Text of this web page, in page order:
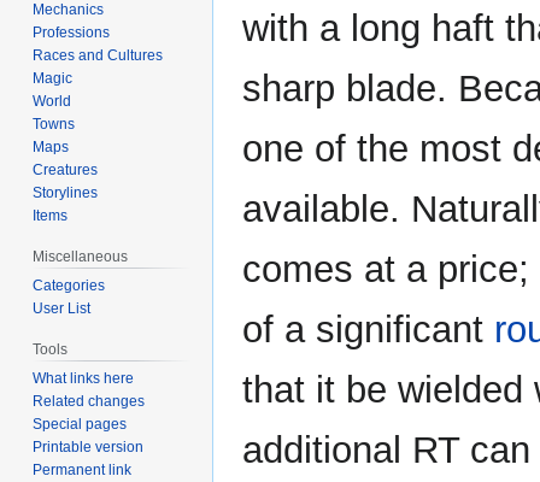
with a long haft
sharp blade.
one of the most
available.
comes at a
of a significant
that it be wielded
additional RT
Mechanics
Professions
Races and Cultures
Magic
World
Towns
Maps
Creatures
Storylines
Items
Miscellaneous
Categories
User List
Tools
What links here
Related changes
Special pages
Printable version
Permanent link